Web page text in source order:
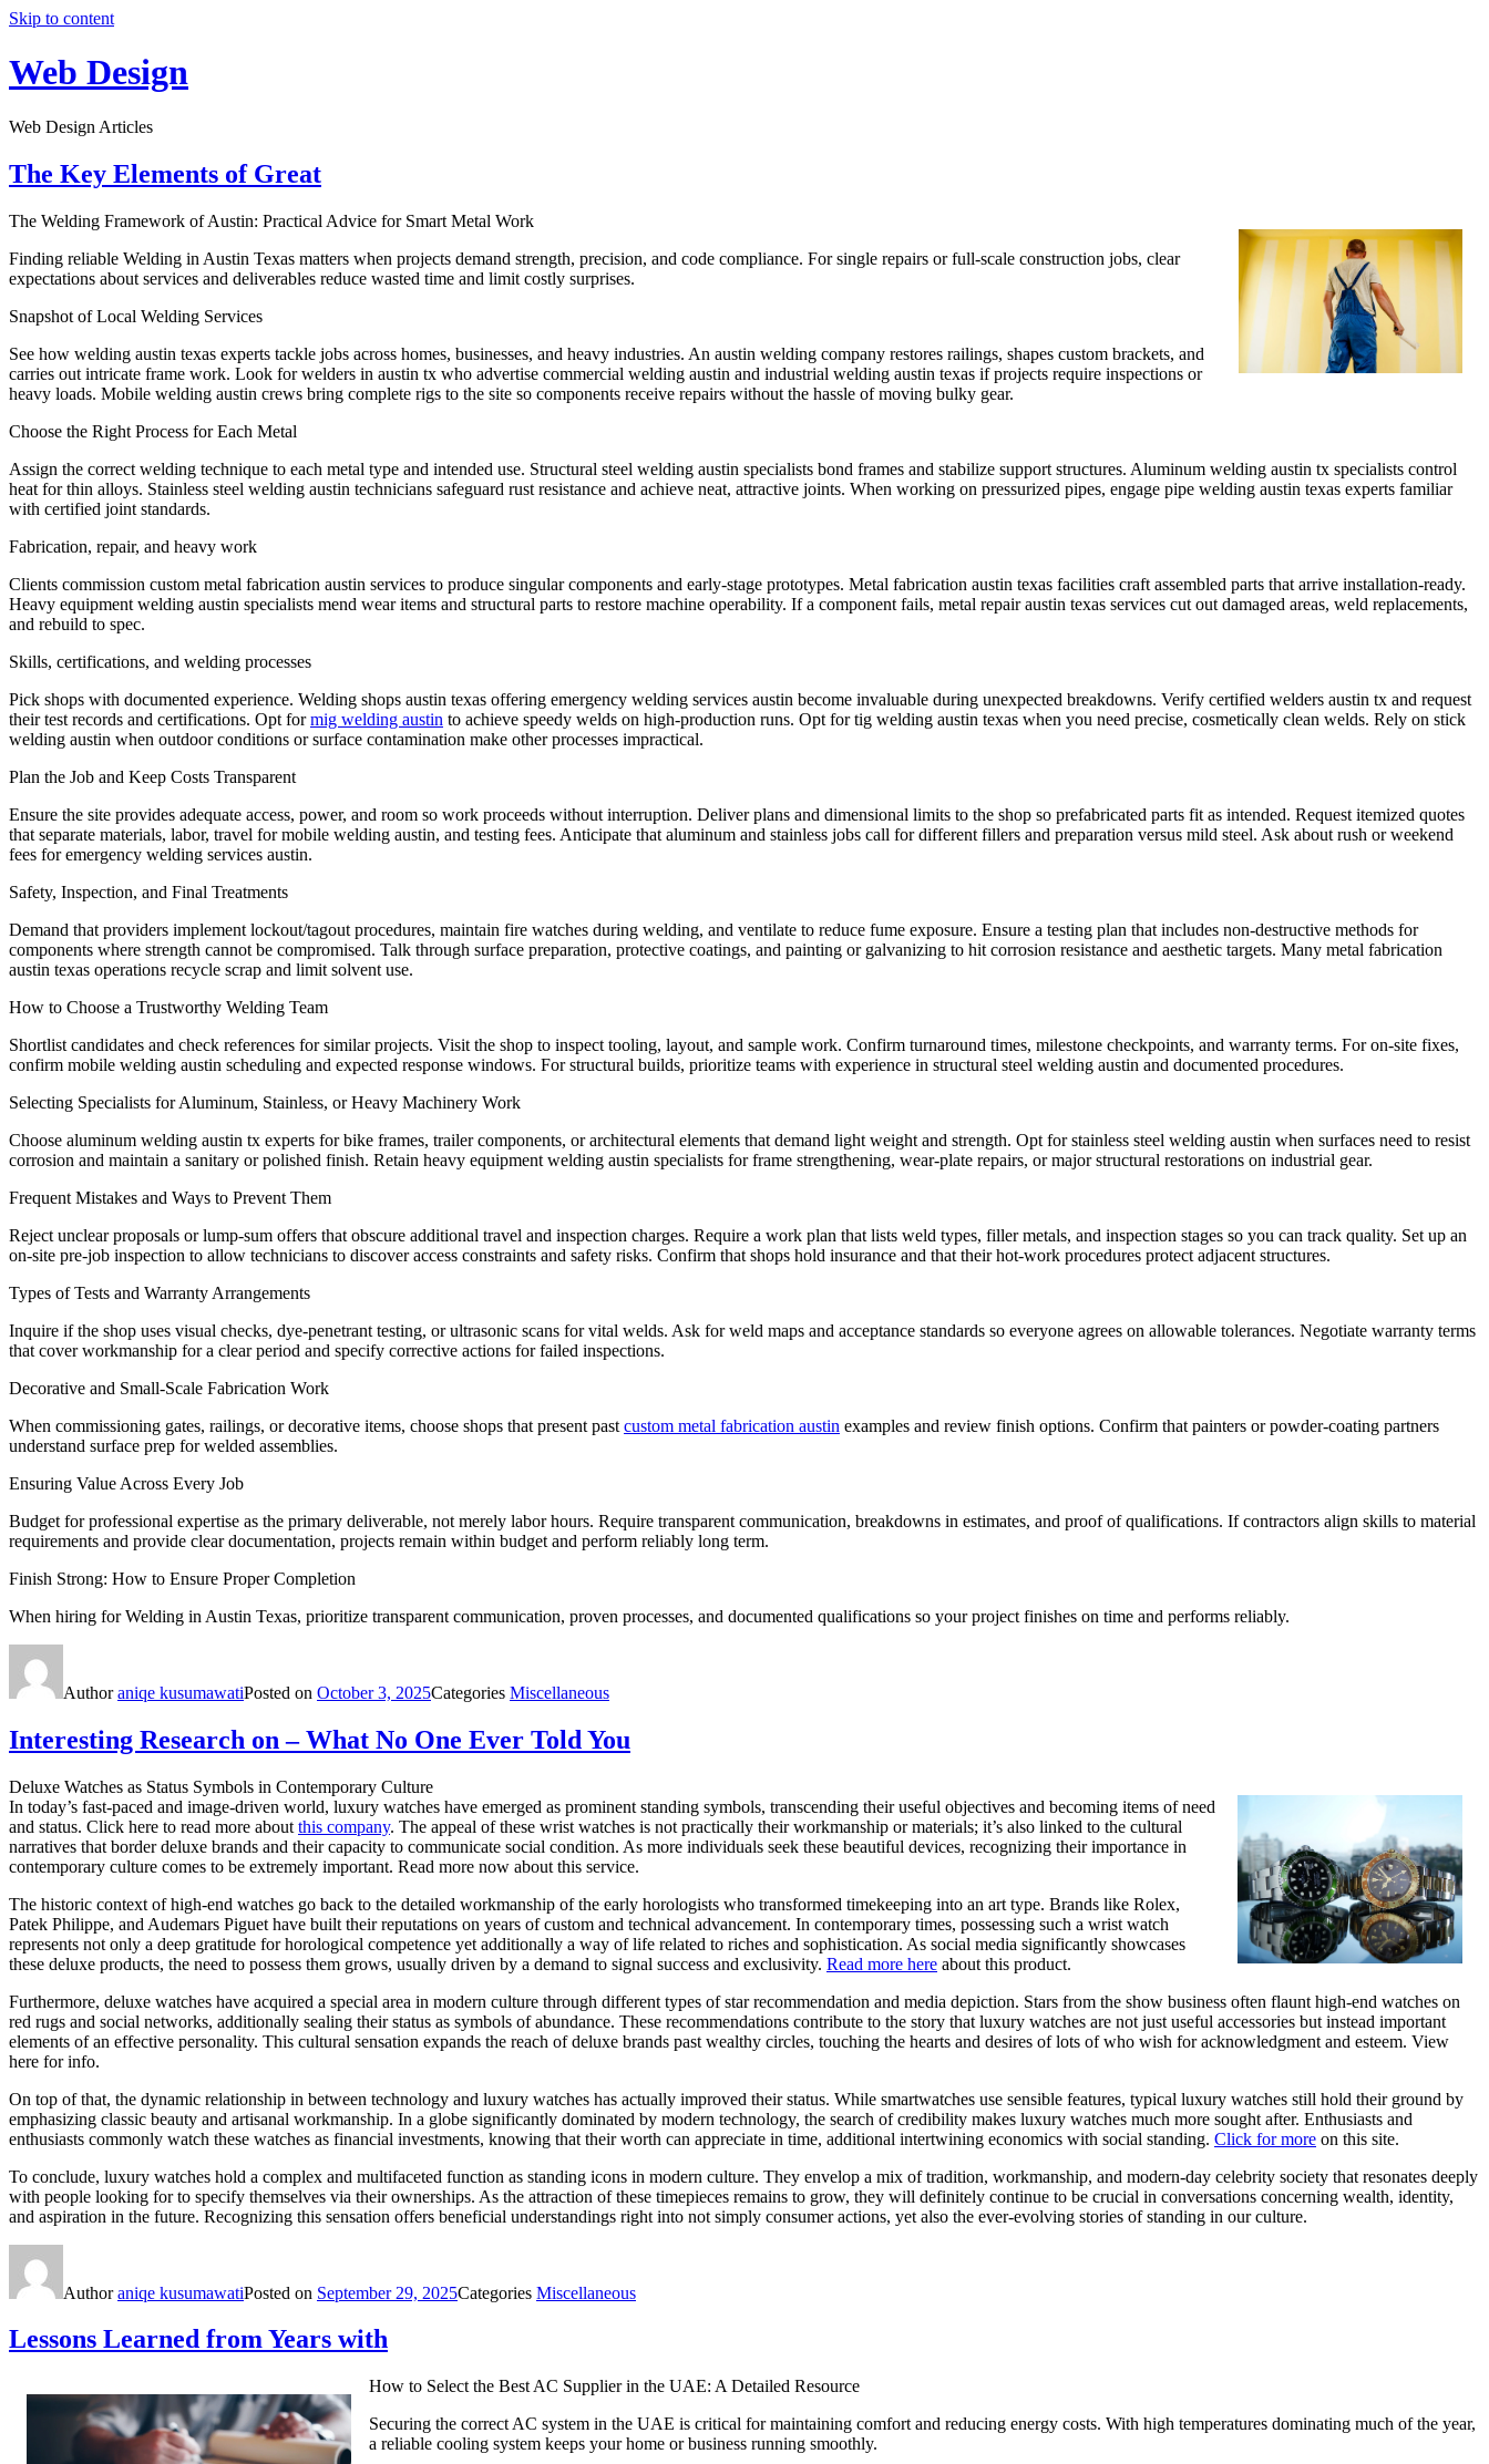
Skip to content
Web Design
Web Design Articles
The Key Elements of Great
The Welding Framework of Austin: Practical Advice for Smart Metal Work
Finding reliable Welding in Austin Texas matters when projects demand strength, precision, and code compliance. For single repairs or full-scale construction jobs, clear
expectations about services and deliverables reduce wasted time and limit costly surprises.
Snapshot of Local Welding Services
See how welding austin texas experts tackle jobs across homes, businesses, and heavy industries. An austin welding company restores railings, shapes custom brackets, and
carries out intricate frame work. Look for welders in austin tx who advertise commercial welding austin and industrial welding austin texas if projects require inspections or
heavy loads. Mobile welding austin crews bring complete rigs to the site so components receive repairs without the hassle of moving bulky gear.
Choose the Right Process for Each Metal
Assign the correct welding technique to each metal type and intended use. Structural steel welding austin specialists bond frames and stabilize support structures. Aluminum welding austin tx specialists control
heat for thin alloys. Stainless steel welding austin technicians safeguard rust resistance and achieve neat, attractive joints. When working on pressurized pipes, engage pipe welding austin texas experts familiar
with certified joint standards.
Fabrication, repair, and heavy work
Clients commission custom metal fabrication austin services to produce singular components and early-stage prototypes. Metal fabrication austin texas facilities craft assembled parts that arrive installation-ready.
Heavy equipment welding austin specialists mend wear items and structural parts to restore machine operability. If a component fails, metal repair austin texas services cut out damaged areas, weld replacements,
and rebuild to spec.
Skills, certifications, and welding processes
Pick shops with documented experience. Welding shops austin texas offering emergency welding services austin become invaluable during unexpected breakdowns. Verify certified welders austin tx and request
their test records and certifications. Opt formig welding austin to achieve speedy welds on high-production runs. Opt for tig welding austin texas when you need precise, cosmetically clean welds. Rely on stick
welding austin when outdoor conditions or surface contamination make other processes impractical.
Plan the Job and Keep Costs Transparent
Ensure the site provides adequate access, power, and room so work proceeds without interruption. Deliver plans and dimensional limits to the shop so prefabricated parts fit as intended. Request itemized quotes
that separate materials, labor, travel for mobile welding austin, and testing fees. Anticipate that aluminum and stainless jobs call for different fillers and preparation versus mild steel. Ask about rush or weekend
fees for emergency welding services austin.
Safety, Inspection, and Final Treatments
Demand that providers implement lockout/tagout procedures, maintain fire watches during welding, and ventilate to reduce fume exposure. Ensure a testing plan that includes non-destructive methods for
components where strength cannot be compromised. Talk through surface preparation, protective coatings, and painting or galvanizing to hit corrosion resistance and aesthetic targets. Many metal fabrication
austin texas operations recycle scrap and limit solvent use.
How to Choose a Trustworthy Welding Team
Shortlist candidates and check references for similar projects. Visit the shop to inspect tooling, layout, and sample work. Confirm turnaround times, milestone checkpoints, and warranty terms. For on-site fixes,
confirm mobile welding austin scheduling and expected response windows. For structural builds, prioritize teams with experience in structural steel welding austin and documented procedures.
Selecting Specialists for Aluminum, Stainless, or Heavy Machinery Work
Choose aluminum welding austin tx experts for bike frames, trailer components, or architectural elements that demand light weight and strength. Opt for stainless steel welding austin when surfaces need to resist
corrosion and maintain a sanitary or polished finish. Retain heavy equipment welding austin specialists for frame strengthening, wear-plate repairs, or major structural restorations on industrial gear.
Frequent Mistakes and Ways to Prevent Them
Reject unclear proposals or lump-sum offers that obscure additional travel and inspection charges. Require a work plan that lists weld types, filler metals, and inspection stages so you can track quality. Set up an
on-site pre-job inspection to allow technicians to discover access constraints and safety risks. Confirm that shops hold insurance and that their hot-work procedures protect adjacent structures.
Types of Tests and Warranty Arrangements
Inquire if the shop uses visual checks, dye-penetrant testing, or ultrasonic scans for vital welds. Ask for weld maps and acceptance standards so everyone agrees on allowable tolerances. Negotiate warranty terms
that cover workmanship for a clear period and specify corrective actions for failed inspections.
Decorative and Small-Scale Fabrication Work
When commissioning gates, railings, or decorative items, choose shops that present past custom metal fabrication austin examples and review finish options. Confirm that painters or powder-coating partners
understand surface prep for welded assemblies.
Ensuring Value Across Every Job
Budget for professional expertise as the primary deliverable, not merely labor hours. Require transparent communication, breakdowns in estimates, and proof of qualifications. If contractors align skills to material
requirements and provide clear documentation, projects remain within budget and perform reliably long term.
Finish Strong: How to Ensure Proper Completion
When hiring for Welding in Austin Texas, prioritize transparent communication, proven processes, and documented qualifications so your project finishes on time and performs reliably.
Authoraniqe kusumawatiPosted on October 3, 2025Categories Miscellaneous
Interesting Research on – What No One Ever Told You
Deluxe Watches as Status Symbols in Contemporary Culture
In today’s fast-paced and image-driven world, luxury watches have emerged as prominent standing symbols, transcending their useful objectives and becoming items of need
and status. Click here to read more about this company. The appeal of these wrist watches is not practically their workmanship or materials; it’s also linked to the cultural
narratives that border deluxe brands and their capacity to communicate social condition. As more individuals seek these beautiful devices, recognizing their importance in
contemporary culture comes to be extremely important. Read more now about this service.
The historic context of high-end watches go back to the detailed workmanship of the early horologists who transformed timekeeping into an art type. Brands like Rolex,
Patek Philippe, and Audemars Piguet have built their reputations on years of custom and technical advancement. In contemporary times, possessing such a wrist watch
represents not only a deep gratitude for horological competence yet additionally a way of life related to riches and sophistication. As social media significantly showcases
these deluxe products, the need to possess them grows, usually driven by a demand to signal success and exclusivity. Read more here about this product.
Furthermore, deluxe watches have acquired a special area in modern culture through different types of star recommendation and media depiction. Stars from the show business often flaunt high-end watches on
red rugs and social networks, additionally sealing their status as symbols of abundance. These recommendations contribute to the story that luxury watches are not just useful accessories but instead important
elements of an effective personality. This cultural sensation expands the reach of deluxe brands past wealthy circles, touching the hearts and desires of lots of who wish for acknowledgment and esteem. View
here for info.
On top of that, the dynamic relationship in between technology and luxury watches has actually improved their status. While smartwatches use sensible features, typical luxury watches still hold their ground by
emphasizing classic beauty and artisanal workmanship. In a globe significantly dominated by modern technology, the search of credibility makes luxury watches much more sought after. Enthusiasts and
enthusiasts commonly watch these watches as financial investments, knowing that their worth can appreciate in time, additional intertwining economics with social standing. Click for more on this site.
To conclude, luxury watches hold a complex and multifaceted function as standing icons in modern culture. They envelop a mix of tradition, workmanship, and modern-day celebrity society that resonates deeply
with people looking for to specify themselves via their ownerships. As the attraction of these timepieces remains to grow, they will definitely continue to be crucial in conversations concerning wealth, identity,
and aspiration in the future. Recognizing this sensation offers beneficial understandings right into not simply consumer actions, yet also the ever-evolving stories of standing in our culture.
Authoraniqe kusumawatiPosted on September 29, 2025Categories Miscellaneous
Lessons Learned from Years with
How to Select the Best AC Supplier in the UAE: A Detailed Resource
Securing the correct AC system in the UAE is critical for maintaining comfort and reducing energy costs. With high temperatures dominating much of the year,
a reliable cooling system keeps your home or business running smoothly.